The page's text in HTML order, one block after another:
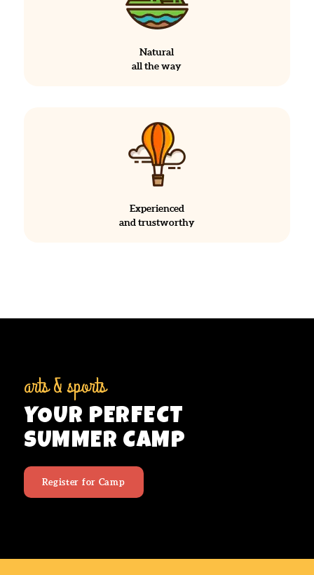
Natural
all the way
Experienced
and trustworthy
arts & sports
YOUR PERFECT
SUMMER CAMP
Register for Camp